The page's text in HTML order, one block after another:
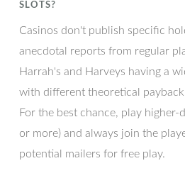
SLOTS?
Casinos don't publish specific
anecdotal reports from regular
Harrah's and Harveys having a
with different theoretical
For the best chance, play higher-
or more) and always join the
potential mailers for free play.